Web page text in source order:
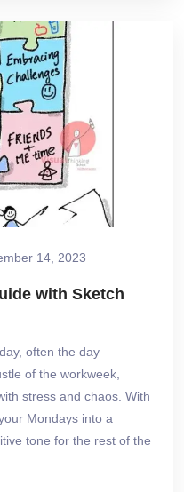
14, 2023
with Sketch
often the day
of the workweek,
stress and chaos. With
Mondays into a
tone for the rest of the